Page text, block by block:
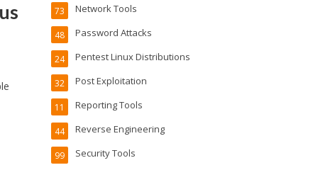
Network Tools
73
Password Attacks
48
Pentest Linux Distributions
24
Post Exploitation
32
Reporting Tools
11
Reverse Engineering
44
Security Tools
99